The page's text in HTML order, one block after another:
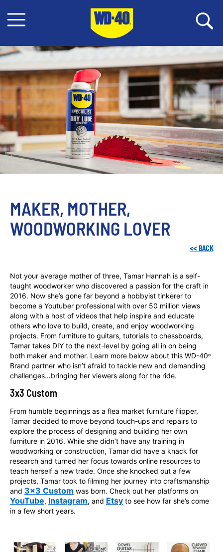
MAKER, MOTHER,
WOODWORKING LOVER
<<BACK
Not your average mother of three, Tamar Hannah is a self-
taught woodworker who discovered a passion for the craft in
2016. Now she’s gone far beyond a hobbyist tinkerer to
become a Youtuber professional with over 50 million views
along with a host of videos that help inspire and educate
others who love to build, create, and enjoy woodworking
projects. From furniture to guitars, tutorials to chessboards,
Tamar takes DIY to the next-level by going all in on being
both maker and mother. Learn more below about this WD-40®
Brand partner who isn’t afraid to tackle new and demanding
challenges…bringing her viewers along for the ride.
3x3 Custom
From humble beginnings as a flea market furniture flipper,
Tamar decided to move beyond touch-ups and repairs to
explore the process of designing and building her own
furniture in 2016. While she didn’t have any training in
woodworking or construction, Tamar did have a knack for
research and turned her focus towards online resources to
teach herself a new trade. Once she knocked out a few
projects, Tamar took to filming her journey into craftsmanship
and 3x3 Custom was born. Check out her platforms on
YouTube, Instagram, and Etsy to see how far she’s come
in a few short years.